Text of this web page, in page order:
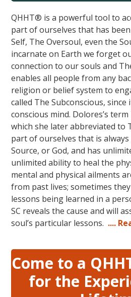
QHHT® is a powerful tool to
part of ourselves that has
Self, The Oversoul, even the
incarnate on Earth we forget
connection to our souls and
enables all people from any
religion or belief system to
called The Subconscious,
conscious mind. Dolores’s
which she later abbreviated to
part of ourselves that is
Source, or God, and has
unlimited ability to heal the
mental and physical ailments
from past lives; sometimes
lessons being learned in a
SC reveals the cause and will
soul’s particular lessons. ....
Come to a
for the